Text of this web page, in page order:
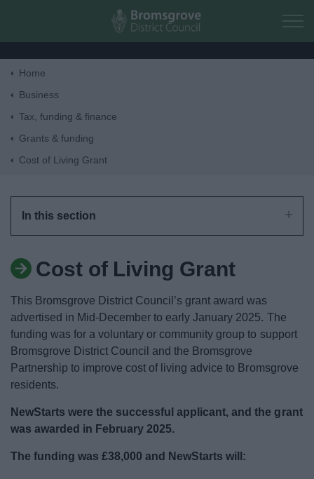
Skip to main content
News
My.Bromsgrove
Home
Business
Tax, funding & finance
Grants & funding
Cost of Living Grant
In this section
Cost of Living Grant
This Bromsgrove District Council’s grant award was
advertised in Mid-December to early January 2025. The
funding was for a voluntary or community group to support
Bromsgrove District Council and the Bromsgrove
Partnership to improve cost of living advice to Bromsgrove
residents.
NewStarts were the successful applicant, and the grant
was awarded in February 2025.
The funding was £38,000 and NewStarts will: